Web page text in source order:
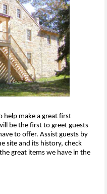
help make a great first
be the first to greet guests
to offer. Assist guests by
site and its history, check
great items we have in the